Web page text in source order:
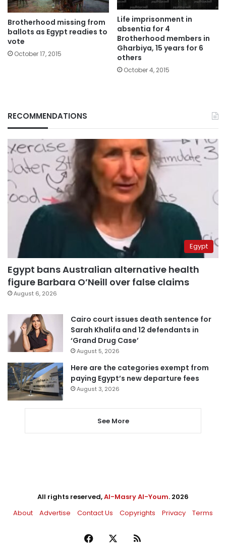
Brotherhood missing from
ballots as Egypt readies to
vote
October 17, 2015
Life imprisonment in
absentia for 4
Brotherhood members in
Gharbiya, 15 years for 6
others
October 4, 2015
RECOMMENDATIONS
Egypt
Egypt bans Australian alternative health
figure Barbara O’Neill over false claims
August 6, 2026
Cairo court issues death sentence for
Sarah Khalifa and 12 defendants in
‘Grand Drug Case’
August 5, 2026
Here are the categories exempt from
paying Egypt’s new departure fees
August 3, 2026
See More
All rights reserved,Al-Masry Al-Youm. 2026
About
Advertise Contact Us Copyrights Privacy Terms
Facebook RSS